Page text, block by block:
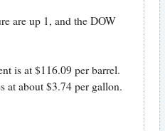
are up 1, and the DOW
is at $116.09 per barrel.
at about $3.74 per gallon.